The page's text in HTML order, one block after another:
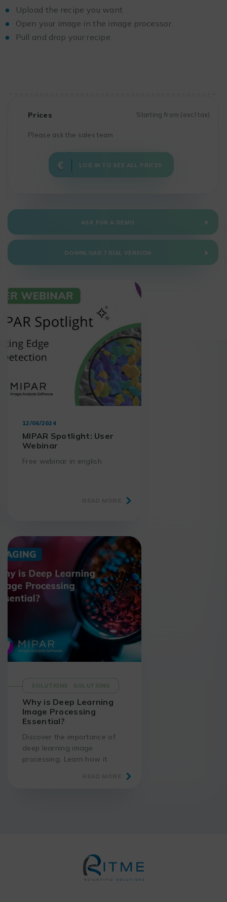
Upload the recipe you want.
Open your image in the image processor.
Pull and drop your recipe.
Starting from (excl tax)
Prices
Please ask the sales team
LOG IN TO SEE ALL PRICES
ASK FOR A DEMO
DOWNLOAD TRIAL VERSION
12/06/2024
MIPAR Spotlight: User
Webinar
Free webinar in english
SOLUTIONS SOLUTIONS
Why is Deep Learning
Image Processing
Essential?
Discover the importance of
deep learning image
processing. Learn how it